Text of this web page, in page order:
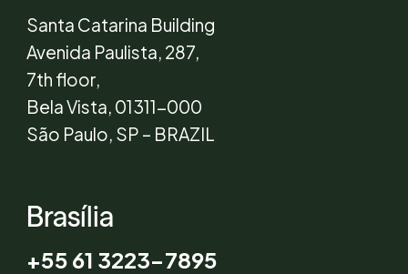
Santa Catarina Building
Avenida Paulista, 287,
7th floor,
Bela Vista, 01311-000
São Paulo, SP – BRAZIL
Brasília
+55 61 3223-7895